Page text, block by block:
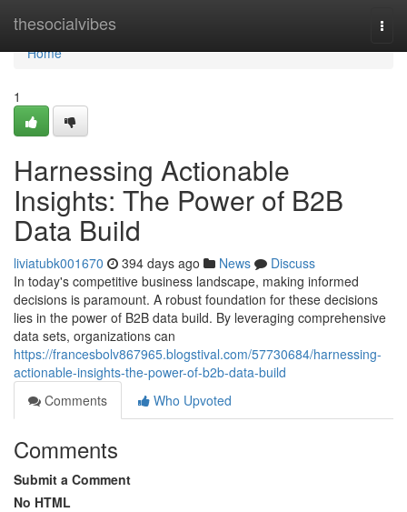
thesocialvibes
Home
Home
1
Harnessing Actionable
Insights: The Power of B2B
Data Build
liviatubk001670 394 days ago News
Discuss
In today's competitive business landscape, making informed
decisions is paramount. A robust foundation for these decisions
lies in the power of B2B data build. By leveraging comprehensive
data sets, organizations can
https://francesbolv867965.blogstival.com/57730684/harnessing-
actionable-insights-the-power-of-b2b-data-build
Comments
Who Upvoted
Comments
Submit a Comment
No HTML